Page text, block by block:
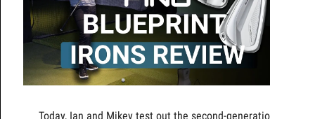
Today, Ian and Mikey test out the second-generation